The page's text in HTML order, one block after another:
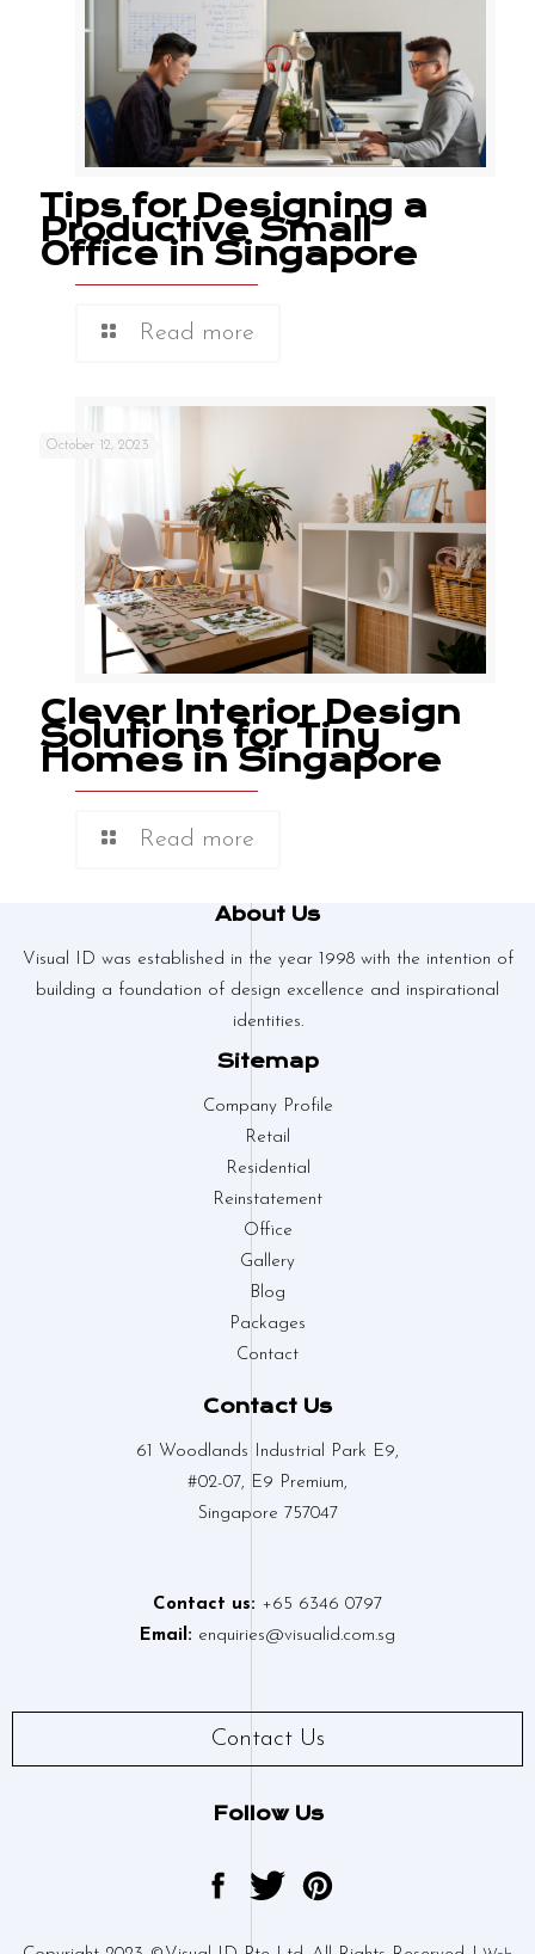
Tips for Designing a
Productive Small
Office in Singapore
Read more
October 12, 2023
Clever Interior Design
Solutions for Tiny
Homes in Singapore
Read more
About Us
Visual ID was established in the year 1998 with the intention of
building a foundation of design excellence and inspirational
identities.
Sitemap
Company Profile
Retail
Residential
Reinstatement
Office
Gallery
Blog
Packages
Contact
Contact Us
61 Woodlands Industrial Park E9,
#02-07, E9 Premium,
Singapore 757047
Contact us: +65 6346 0797
Email: enquiries@visualid.com.sg
Contact Us
Follow Us